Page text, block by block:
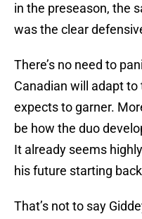
in the preseason, the
was the clear
There’s no need to
Canadian will adapt
expects to garner.
be how the duo
It already seems
his future starting
That’s not to say